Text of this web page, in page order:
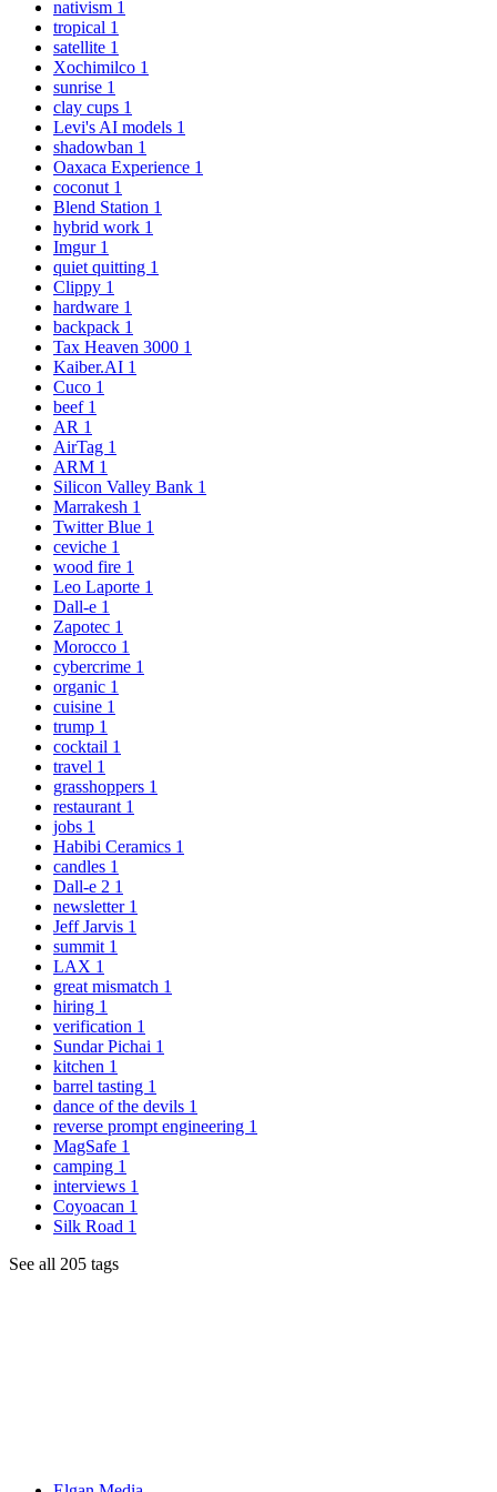
nativism 1
tropical 1
satellite 1
Xochimilco 1
sunrise 1
clay cups 1
Levi's AI models 1
shadowban 1
Oaxaca Experience 1
coconut 1
Blend Station 1
hybrid work 1
Imgur 1
quiet quitting 1
Clippy 1
hardware 1
backpack 1
Tax Heaven 3000 1
Kaiber.AI 1
Cuco 1
beef 1
AR 1
AirTag 1
ARM 1
Silicon Valley Bank 1
Marrakesh 1
Twitter Blue 1
ceviche 1
wood fire 1
Leo Laporte 1
Dall-e 1
Zapotec 1
Morocco 1
cybercrime 1
organic 1
cuisine 1
trump 1
cocktail 1
travel 1
grasshoppers 1
restaurant 1
jobs 1
Habibi Ceramics 1
candles 1
Dall-e 2 1
newsletter 1
Jeff Jarvis 1
summit 1
LAX 1
great mismatch 1
hiring 1
verification 1
Sundar Pichai 1
kitchen 1
barrel tasting 1
dance of the devils 1
reverse prompt engineering 1
MagSafe 1
camping 1
interviews 1
Coyoacan 1
Silk Road 1
See all 205 tags